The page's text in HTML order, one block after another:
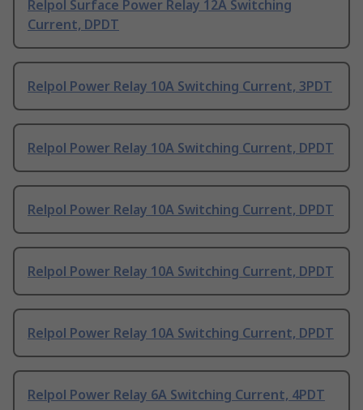
Relpol Surface Power Relay 12A Switching
Current, DPDT
Relpol Power Relay 10A Switching Current, 3PDT
Relpol Power Relay 10A Switching Current, DPDT
Relpol Power Relay 10A Switching Current, DPDT
Relpol Power Relay 10A Switching Current, DPDT
Relpol Power Relay 10A Switching Current, DPDT
Relpol Power Relay 6A Switching Current, 4PDT